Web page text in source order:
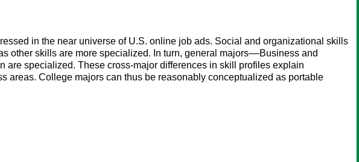
in the near universe of U.S. online job ads. Social and organizational skills
other skills are more specialized. In turn, general majors––Business and
specialized. These cross-major differences in skill profiles explain
areas. College majors can thus be reasonably conceptualized as portable